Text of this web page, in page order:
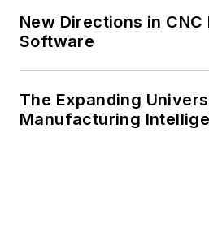
New Directions in
Software
The Expanding
Manufacturing